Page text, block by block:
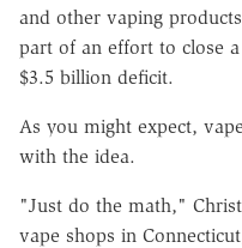
and other vaping
part of an effort to close a
$3.5 billion deficit.
As you might expect,
with the idea.
"Just do the math,"
vape shops in